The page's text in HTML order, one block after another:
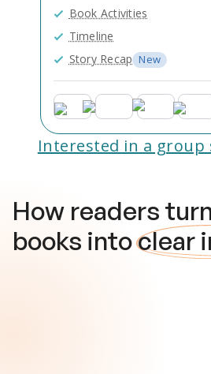
Book Activities
Timeline
Story Recap New
Interested in a group
How readers
books intoclear